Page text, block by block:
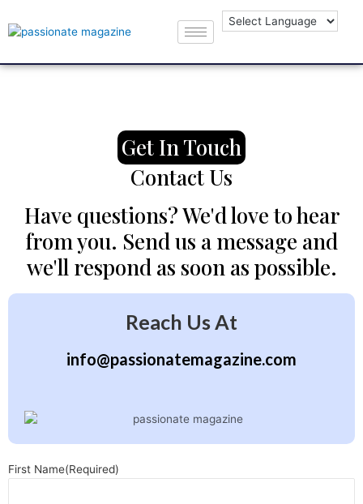
Get In Touch
Contact Us
Have questions? We'd love to hear
from you. Send us a message and
we'll respond as soon as possible.
Reach Us At
info@passionatemagazine.com
First Name(Required)